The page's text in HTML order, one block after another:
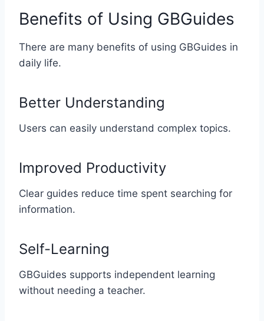
Benefits of Using GBGuides
There are many benefits of using GBGuides in
daily life.
Better Understanding
Users can easily understand complex topics.
Improved Productivity
Clear guides reduce time spent searching for
information.
Self-Learning
GBGuides supports independent learning
without needing a teacher.